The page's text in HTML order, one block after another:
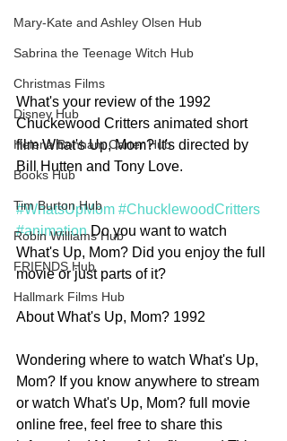
Mary-Kate and Ashley Olsen Hub
Sabrina the Teenage Witch Hub
Christmas Films
Disney Hub
Helena Bonham Carter Hub
Books Hub
Tim Burton Hub
Robin Williams Hub
FRIENDS Hub
Hallmark Films Hub
What's your review of the 1992
Chuckewood Critters animated short
film What's Up, Mom? It's directed by
Bill Hutten and Tony Love.
#WhatsUpMom #ChucklewoodCritters
#animation Do you want to watch
What's Up, Mom? Did you enjoy the full
movie or just parts of it?
About What's Up, Mom? 1992
Wondering where to watch What's Up,
Mom? If you know anywhere to stream
or watch What's Up, Mom? full movie
online free, feel free to share this